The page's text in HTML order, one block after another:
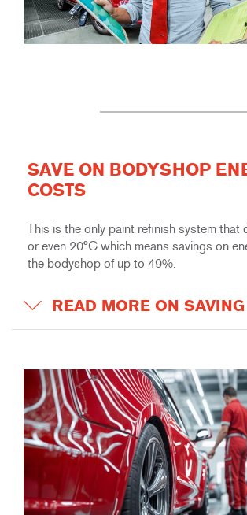
SAVE ON BODYSHOP
COSTS
This is the only paint refinish system that
or even 20°C which means savings on
the bodyshop of up to 49%.
READ MORE ON